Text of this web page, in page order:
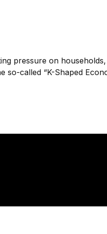
pressure on
so-called “K-Shaped